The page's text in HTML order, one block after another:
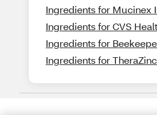
Ingredients for Mucinex
Ingredients for CVS
Ingredients for
Ingredients for